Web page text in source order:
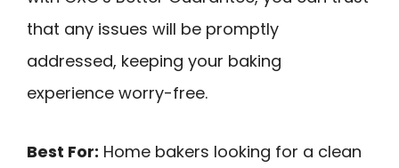
that any issues will be promptly
addressed, keeping your baking
experience worry-free.
Best For: Home bakers looking for a clean